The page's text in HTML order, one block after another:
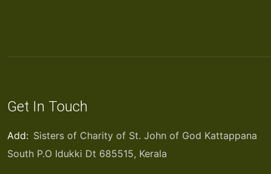
Get In Touch
Add: Sisters of Charity of St. John of God Kattappana
South P.O Idukki Dt 685515, Kerala